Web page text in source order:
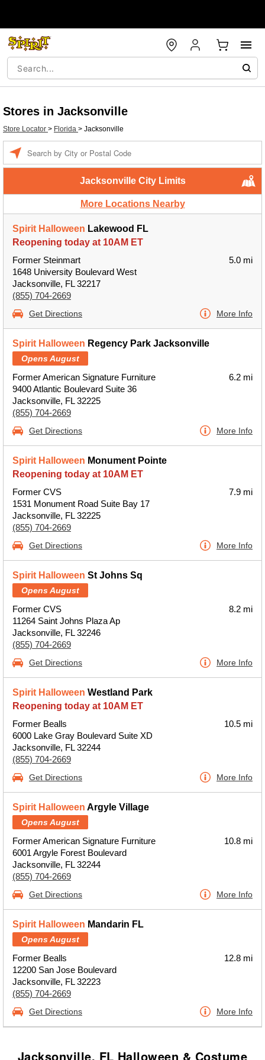
Stores in Jacksonville
Store Locator > Florida > Jacksonville
Jacksonville City Limits
More Locations Nearby
Spirit Halloween Lakewood FL
Reopening today at 10AM ET
Former Steinmart
1648 University Boulevard West
Jacksonville, FL 32217
(855) 704-2669
5.0 mi
Get Directions More Info
Spirit Halloween Regency Park Jacksonville
Opens August
Former American Signature Furniture
9400 Atlantic Boulevard Suite 36
Jacksonville, FL 32225
(855) 704-2669
6.2 mi
Get Directions More Info
Spirit Halloween Monument Pointe
Reopening today at 10AM ET
Former CVS
1531 Monument Road Suite Bay 17
Jacksonville, FL 32225
(855) 704-2669
7.9 mi
Get Directions More Info
Spirit Halloween St Johns Sq
Opens August
Former CVS
11264 Saint Johns Plaza Ap
Jacksonville, FL 32246
(855) 704-2669
8.2 mi
Get Directions More Info
Spirit Halloween Westland Park
Reopening today at 10AM ET
Former Bealls
6000 Lake Gray Boulevard Suite XD
Jacksonville, FL 32244
(855) 704-2669
10.5 mi
Get Directions More Info
Spirit Halloween Argyle Village
Opens August
Former American Signature Furniture
6001 Argyle Forest Boulevard
Jacksonville, FL 32244
(855) 704-2669
10.8 mi
Get Directions More Info
Spirit Halloween Mandarin FL
Opens August
Former Bealls
12200 San Jose Boulevard
Jacksonville, FL 32223
(855) 704-2669
12.8 mi
Get Directions More Info
Jacksonville, FL Halloween & Costume